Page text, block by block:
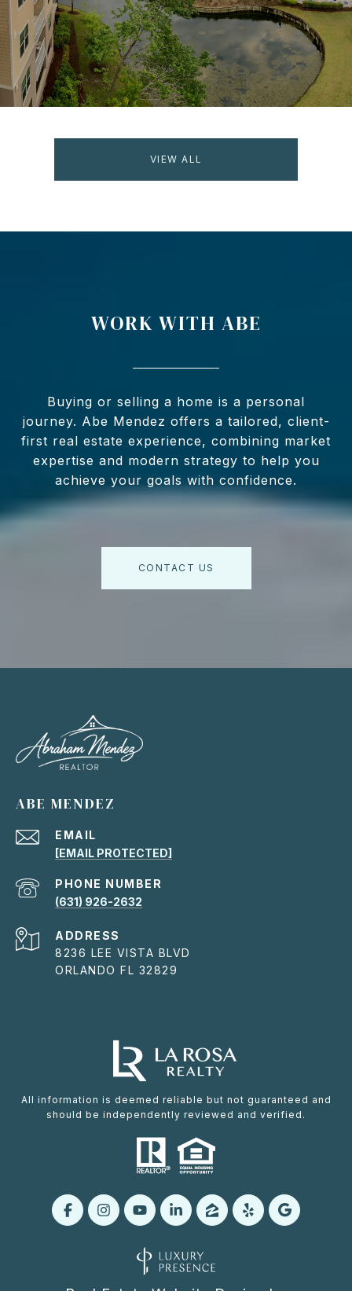
VIEW ALL
WORK WITH ABE
Buying or selling a home is a personal
journey. Abe Mendez offers a tailored, client-
first real estate experience, combining market
expertise and modern strategy to help you
achieve your goals with confidence.
CONTACT US
ABE MENDEZ
EMAIL
[EMAIL PROTECTED]
PHONE NUMBER
(631) 926-2632
ADDRESS
8236 LEE VISTA BLVD
ORLANDO FL 32829
All information is deemed reliable but not guaranteed and
should be independently reviewed and verified.